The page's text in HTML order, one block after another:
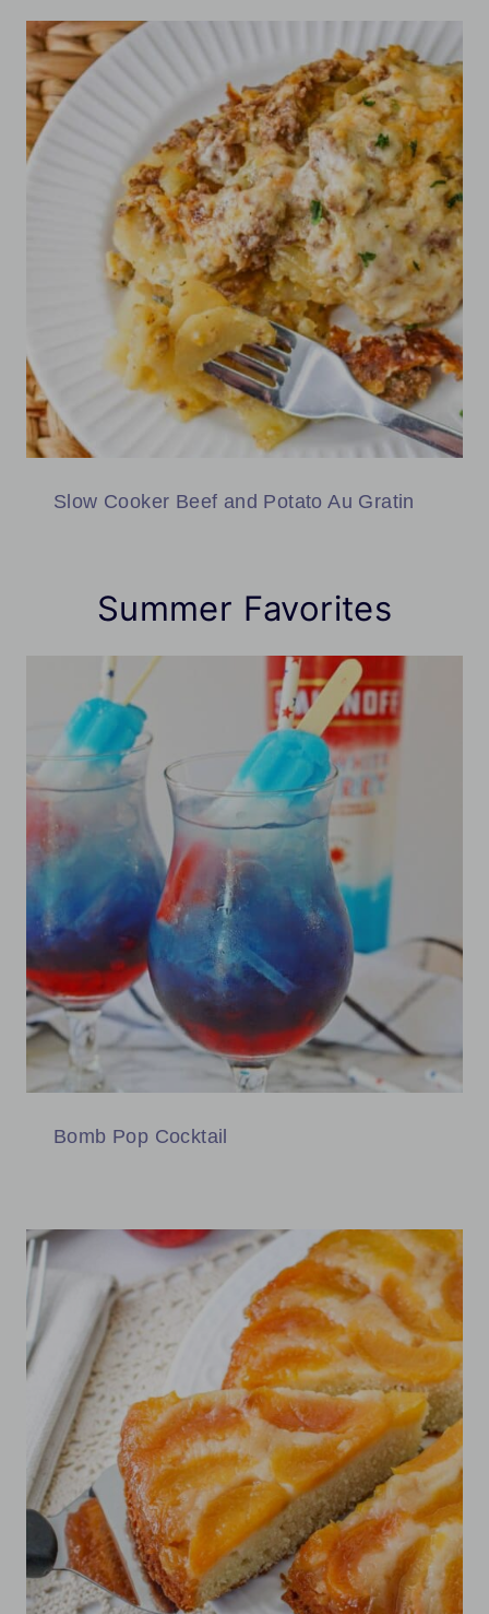
Slow Cooker Beef and Potato Au Gratin
Summer Favorites
Bomb Pop Cocktail